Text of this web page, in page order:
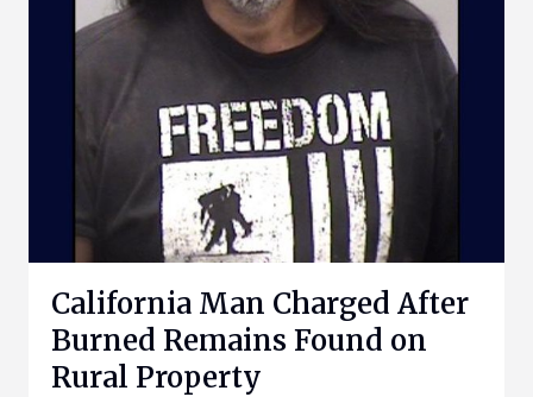
California Man Charged After
Burned Remains Found on
Rural Property